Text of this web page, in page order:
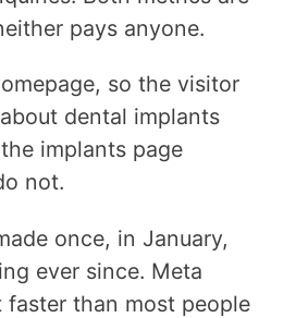
pays anyone.
so the visitor
dental implants
implants page
not.
once, in January,
ever since. Meta
faster than most people